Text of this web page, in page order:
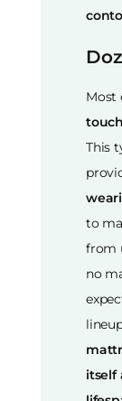
Most
This
to
from
no
itself